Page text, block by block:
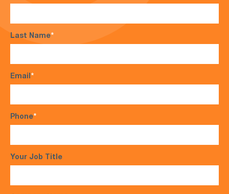
Last Name*
Email*
Phone*
Your Job Title